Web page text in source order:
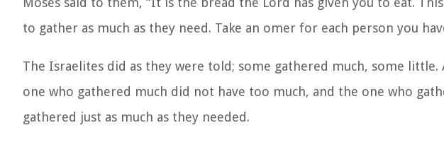
to gather as much as they need. Take an omer for each person you
The Israelites did as they were told; some gathered much, some
one who gathered much did not have too much, and the one who
gathered just as much as they needed.